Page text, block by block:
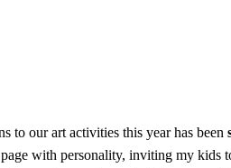
to our art activities this year has been
with personality, inviting my